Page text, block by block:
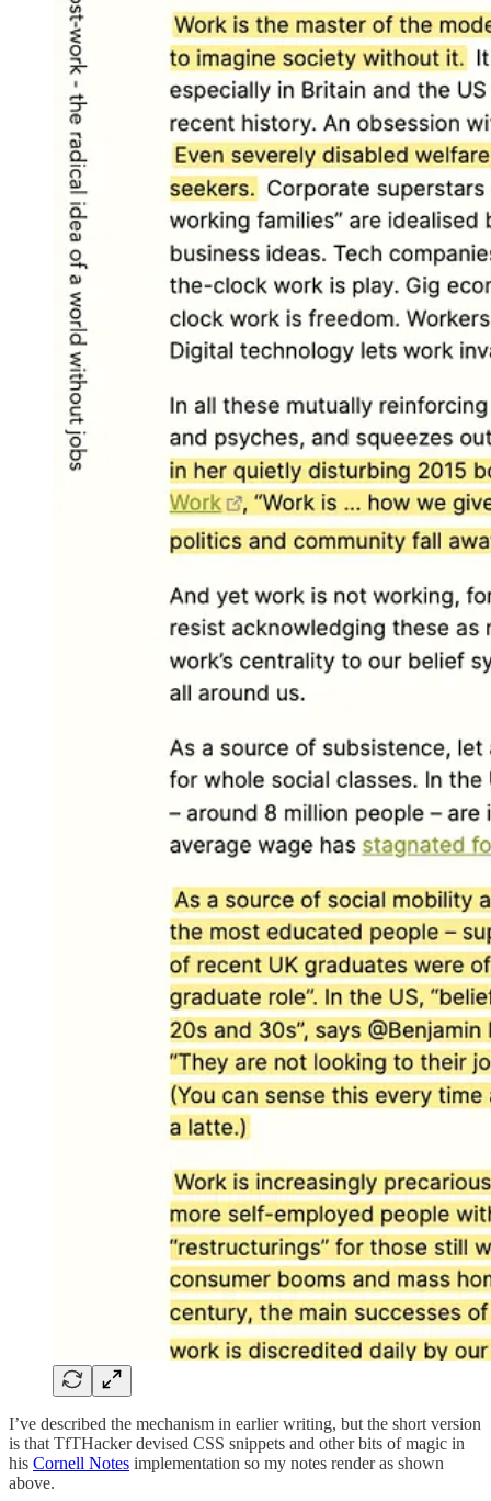
I’ve described the mechanism in earlier writing, but the short version
is that TfTHacker devised CSS snippets and other bits of magic in
his Cornell Notes implementation so my notes render as shown
above.